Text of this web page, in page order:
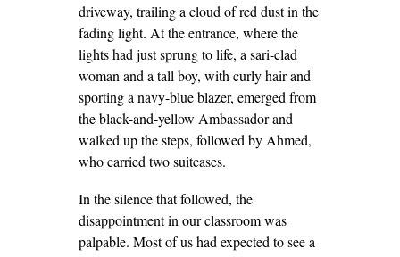
driveway, trailing a cloud of red dust in the
fading light. At the entrance, where the
lights had just sprung to life, a sari-clad
woman and a tall boy, with curly hair and
sporting a navy-blue blazer, emerged from
the black-and-yellow Ambassador and
walked up the steps, followed by Ahmed,
who carried two suitcases.
In the silence that followed, the
disappointment in our classroom was
palpable. Most of us had expected to see a